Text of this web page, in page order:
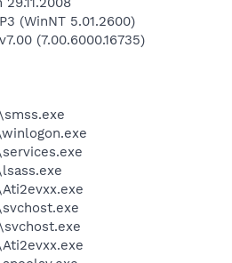
(WinNT 5.01.2600)
(7.00.6000.16735)